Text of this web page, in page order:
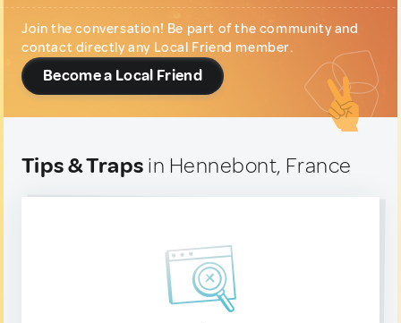
Join the conversation! Be part of the community and
contact directly any Local Friend member.
Become a Local Friend
Tips & Traps in Hennebont, France